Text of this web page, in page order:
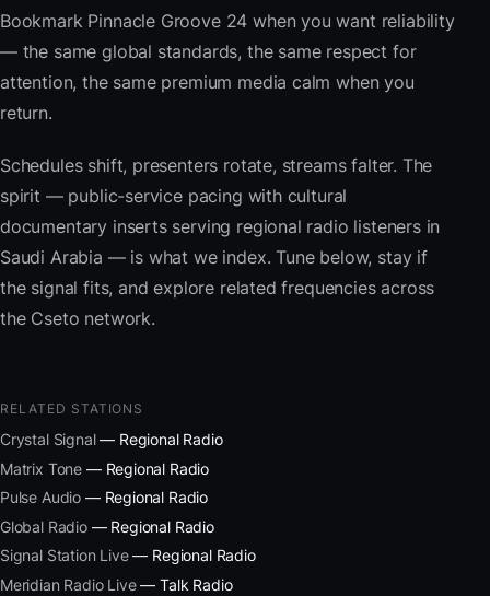
Bookmark Pinnacle Groove 24 when you want reliability
— the same global standards, the same respect for
attention, the same premium media calm when you
return.
Schedules shift, presenters rotate, streams falter. The
spirit — public-service pacing with cultural
documentary inserts serving regional radio listeners in
Saudi Arabia — is what we index. Tune below, stay if
the signal fits, and explore related frequencies across
the Cseto network.
RELATED STATIONS
Crystal Signal— Regional Radio
Matrix Tone — Regional Radio
Pulse Audio — Regional Radio
Global Radio— Regional Radio
Signal Station Live— Regional Radio
Meridian Radio Live— Talk Radio